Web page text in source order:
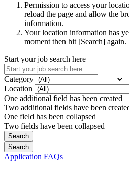
Permission to access your
reload the page and allow the
information.
Your location information has
moment then hit [Search] again.
Start your job search here
Category
Location
One additional field has been created
Two additional fields have been
One field has been collapsed
Two fields have been collapsed
Application FAQs